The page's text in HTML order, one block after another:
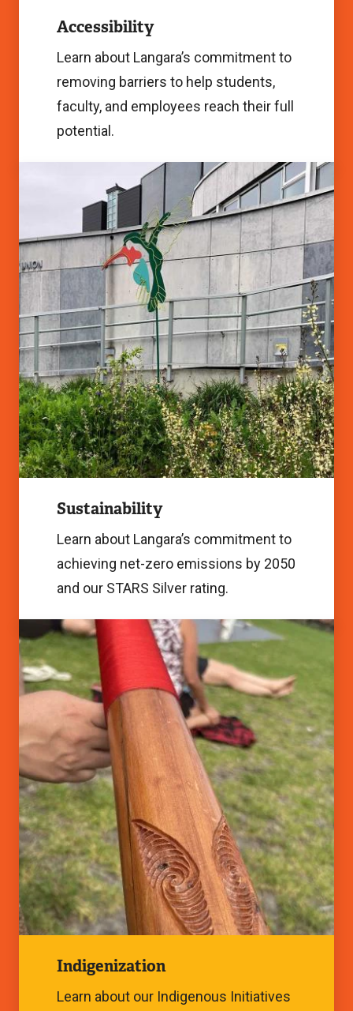
Accessibility
Learn about Langara’s commitment to
removing barriers to help students,
faculty, and employees reach their full
potential.
Sustainability
Learn about Langara’s commitment to
achieving net-zero emissions by 2050
and our STARS Silver rating.
Indigenization
Learn about our Indigenous Initiatives
Indigenization